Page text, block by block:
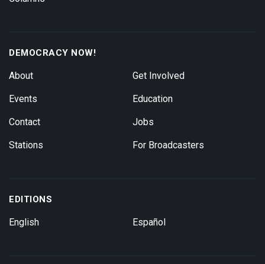
DEMOCRACY NOW!
About
Events
Contact
Stations
Get Involved
Education
Jobs
For Broadcasters
EDITIONS
English Español